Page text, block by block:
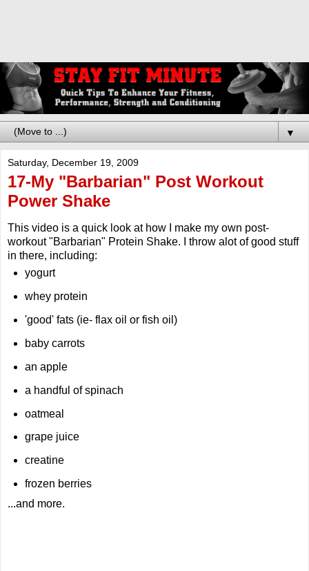
▼
Saturday, December 19, 2009
17-My "Barbarian" Post Workout
Power Shake
This video is a quick look at how I make my own post-
workout "Barbarian" Protein Shake. I throw alot of good stuff
in there, including:
yogurt
whey protein
'good' fats (ie- flax oil or fish oil)
baby carrots
an apple
a handful of spinach
oatmeal
grape juice
creatine
frozen berries
...and more.